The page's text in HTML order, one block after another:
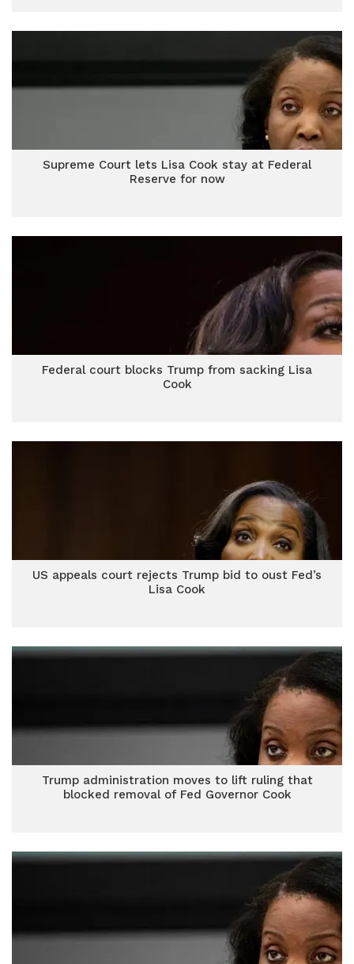
Supreme Court lets Lisa Cook stay at Federal
Reserve for now
Federal court blocks Trump from sacking Lisa
Cook
US appeals court rejects Trump bid to oust Fed’s
Lisa Cook
Trump administration moves to lift ruling that
blocked removal of Fed Governor Cook